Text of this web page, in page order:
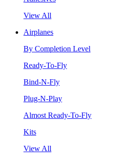
View All
Airplanes
By Completion Level
Ready-To-Fly
Bind-N-Fly
Plug-N-Play
Almost Ready-To-Fly
Kits
View All